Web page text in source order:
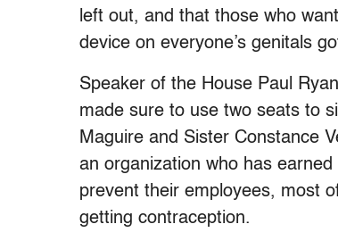
left out, and that those who
device on everyone’s genitals
Speaker of the House Paul Ryan
made sure to use two seats to
Maguire and Sister Constance
an organization who has
prevent their employees, most
getting contraception.